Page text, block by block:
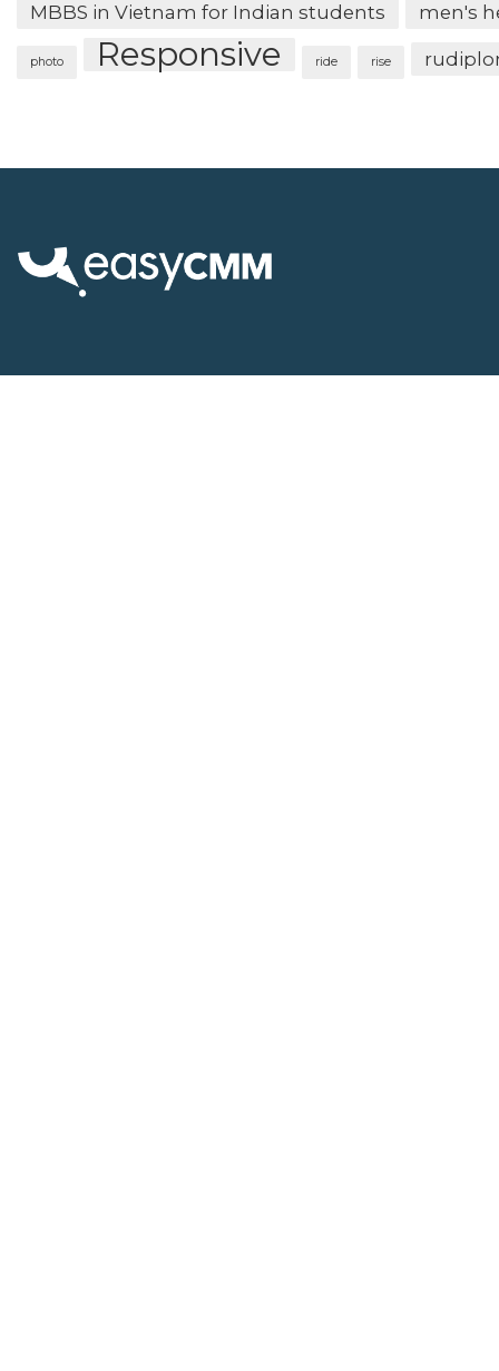
MBBS in Vietnam for Indian students men's
photo Responsive ride rise